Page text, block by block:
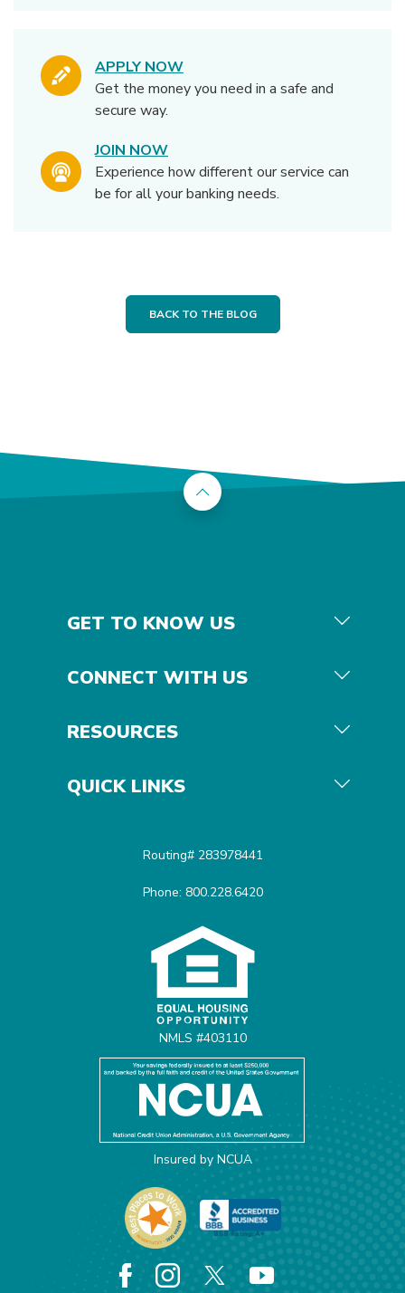
APPLY NOW
Get the money you need in a safe and
secure way.
JOIN NOW
Experience how different our service can
be for all your banking needs.
BACK TO THE BLOG
Back to the top
GET TO KNOW US
CONNECT WITH US
RESOURCES
QUICK LINKS
Routing# 283978441
Phone: 800.228.6420
NMLS #403110
Insured by NCUA